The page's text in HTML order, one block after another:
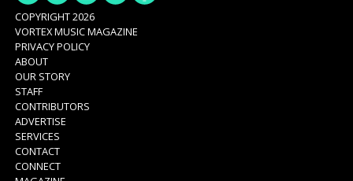
COPYRIGHT 2026
VORTEX MUSIC MAGAZINE
PRIVACY POLICY
ABOUT
OUR STORY
STAFF
CONTRIBUTORS
ADVERTISE
SERVICES
CONTACT
CONNECT